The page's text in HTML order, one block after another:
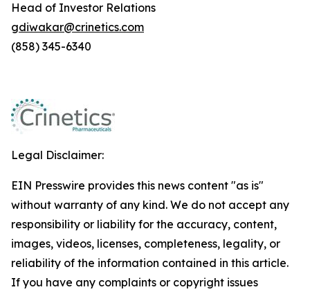
Head of Investor Relations
gdiwakar@crinetics.com
(858) 345-6340
Legal Disclaimer:
EIN Presswire provides this news content "as is"
without warranty of any kind. We do not accept any
responsibility or liability for the accuracy, content,
images, videos, licenses, completeness, legality, or
reliability of the information contained in this article.
If you have any complaints or copyright issues